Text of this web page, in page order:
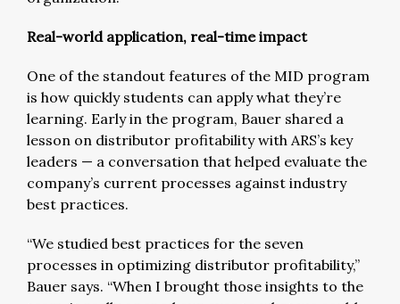
Real-world application, real-time impact
One of the standout features of the MID program
is how quickly students can apply what they’re
learning. Early in the program, Bauer shared a
lesson on distributor profitability with ARS’s key
leaders — a conversation that helped evaluate the
company’s current processes against industry
best practices.
“We studied best practices for the seven
processes in optimizing distributor profitability,”
Bauer says. “When I brought those insights to the